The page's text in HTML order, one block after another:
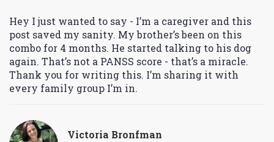
Hey I just wanted to say - I’m a caregiver and this
post saved my sanity. My brother’s been on this
combo for 4 months. He started talking to his dog
again. That’s not a PANSS score - that’s a miracle.
Thank you for writing this. I’m sharing it with
every family group I’m in.
Victoria Bronfman